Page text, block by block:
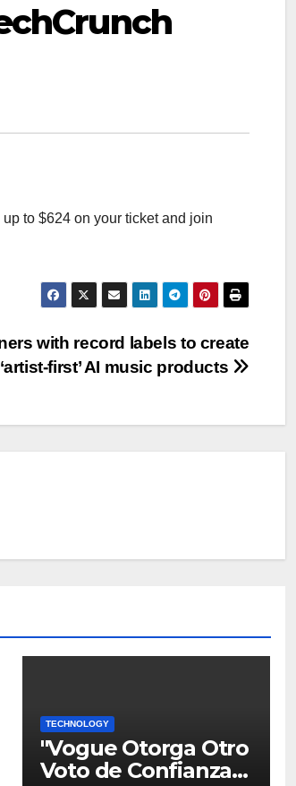
to $624 on your ticket and join
with record labels to create
‘artist-first’ AI music products
TECHNOLOGY
"Vogue Otorga Otro
Voto de Confianza